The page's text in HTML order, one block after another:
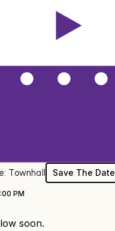
Townhall Save The Date
PM
soon.